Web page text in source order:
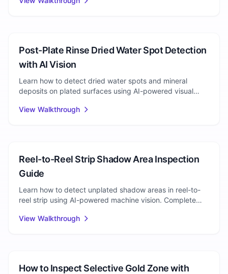
Electroplating
Post-Plate Rinse Dried Water Spot Detection
with AI Vision
Learn how to detect dried water spots and mineral
deposits on plated surfaces using AI-powered visual
View Walkthrough
Plating Inspection
Reel-to-Reel Strip Shadow Area Inspection
Guide
Learn how to detect unplated shadow areas in reel-to-
reel strip using AI-powered machine vision. Complete
View Walkthrough
Electronics Manufacturing
How to Inspect Selective Gold Zone with